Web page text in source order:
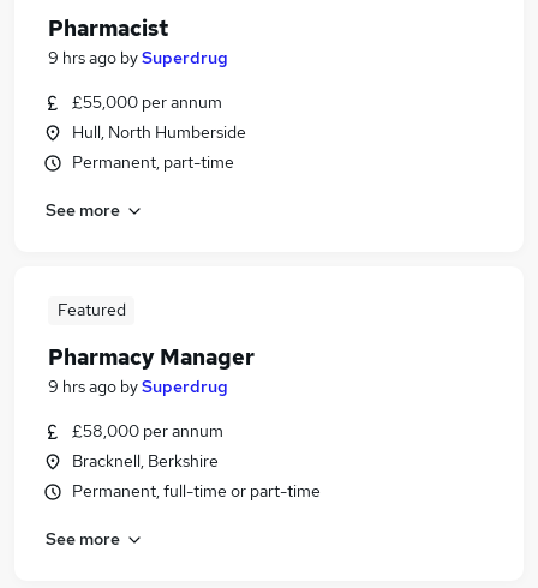
Pharmacist
9 hrs ago bySuperdrug
£55,000 per annum
Hull, North Humberside
Permanent, part-time
See more
Featured
Pharmacy Manager
9 hrs ago bySuperdrug
£58,000 per annum
Bracknell, Berkshire
Permanent, full-time or part-time
See more